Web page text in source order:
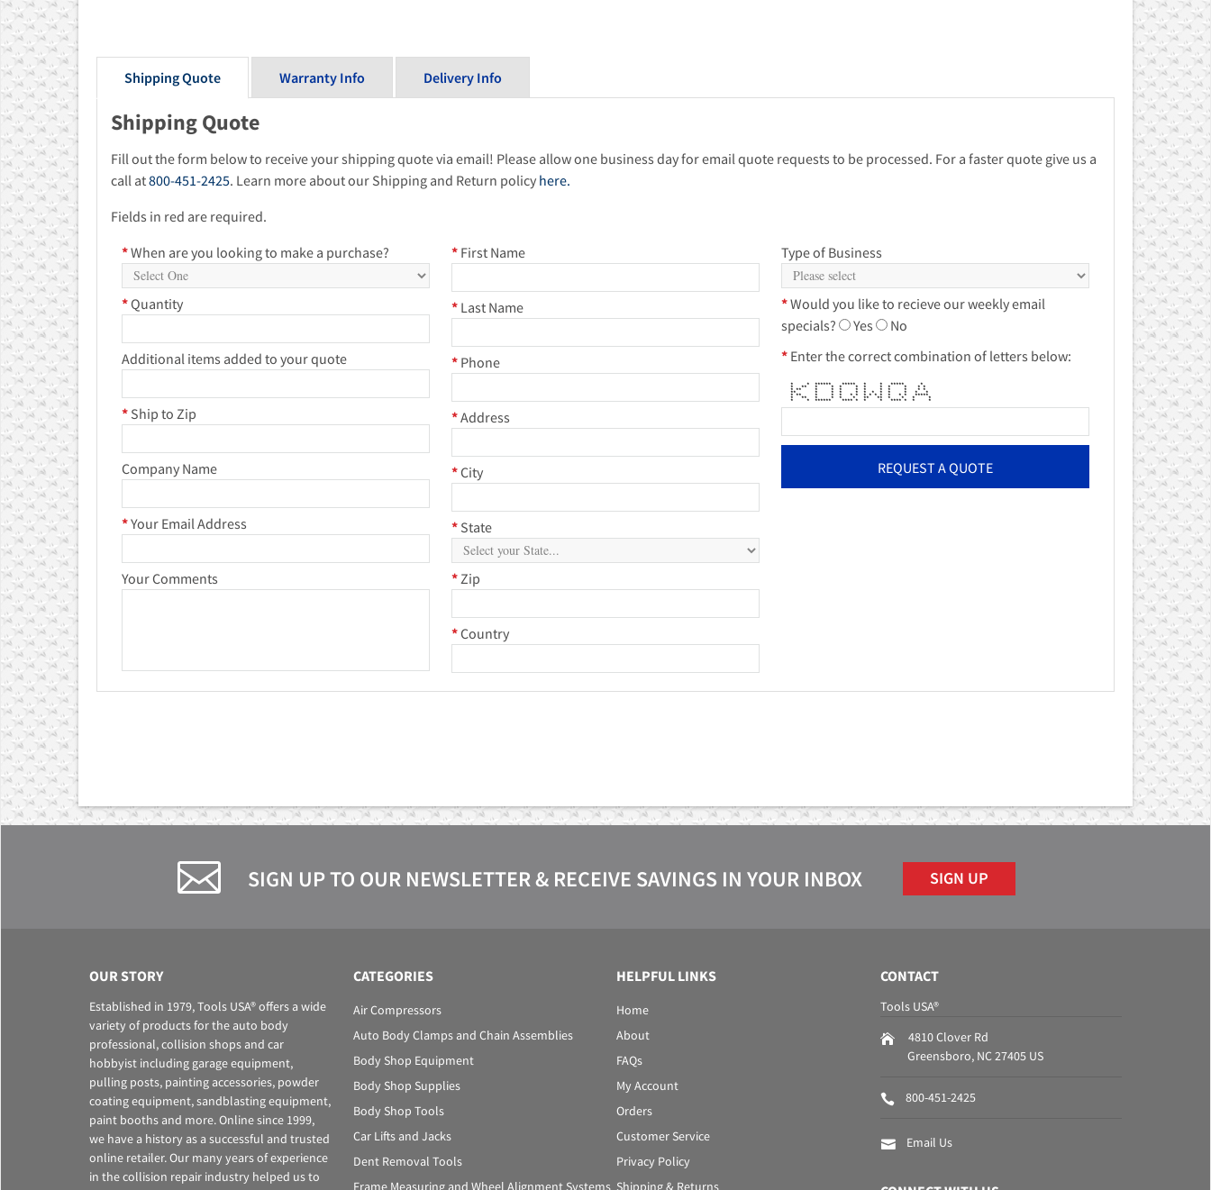
Shipping Quote Warranty Info Delivery Info
Shipping Quote
Fill out the form below to receive your shipping quote via email! Please allow one business day for email quote requests to be processed. For a faster quote give us a
call at800-451-2425. Learn more about our Shipping and Return policy here.
Fields in red are required.
*When are you looking to make a purchase?
*Quantity
Additional items added to your quote
* Ship to Zip
Company Name
*Your Email Address
Your Comments
* First Name
* Last Name
* Phone
*Address
*City
* State
* Zip
*Country
Type of Business
*Would you like to recieve our weekly email
specials?
Yes
No
* Enter the correct combination of letters below:
* * ****** ***** * * ***** *
* ** * * * * * * * * * *
* ** * * * * * * * * * *
** * * * * * * * * * * *
* ** * * * * * * * * * * * * *****
* ** * * * * ** ** * * * *
* * ****** **** * * * **** * * *
SIGN UP TO OUR NEWSLETTER & RECEIVE SAVINGS IN YOUR INBOX SIGN UP
OUR STORY
Established in 1979, Tools USA® offers a wide
variety of products for the auto body
professional, collision shops and car
hobbyist including garage equipment,
pulling posts, painting accessories, powder
coating equipment, sandblasting equipment,
paint booths and more. Online since 1999,
we have a history as a successful and trusted
online retailer. Our many years of experience
in the collision repair industry helped us to
CATEGORIES
Air Compressors
Auto Body Clamps and Chain Assemblies
Body Shop Equipment
Body Shop Supplies
Body Shop Tools
Car Lifts and Jacks
Dent Removal Tools
Frame Measuring and Wheel Alignment Systems
HELPFUL LINKS
Home
About
FAQs
My Account
Orders
Customer Service
Privacy Policy
Shipping & Returns
CONTACT
Tools USA®
4810 Clover Rd
Greensboro, NC27405 US
800-451-2425
Email Us